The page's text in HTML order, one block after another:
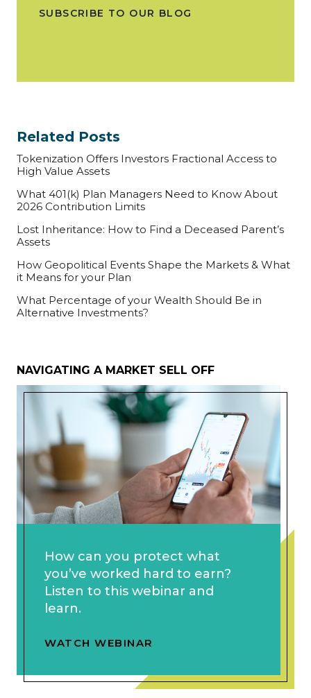
SUBSCRIBE TO OUR BLOG
Related Posts
Tokenization Offers Investors Fractional Access to
High Value Assets
What 401(k) Plan Managers Need to Know About
2026 Contribution Limits
Lost Inheritance: How to Find a Deceased Parent’s
Assets
How Geopolitical Events Shape the Markets & What
it Means for your Plan
What Percentage of your Wealth Should Be in
Alternative Investments?
NAVIGATING A MARKET SELL OFF
How can you protect what
you’ve worked hard to earn?
Listen to this webinar and
learn.
WATCH WEBINAR